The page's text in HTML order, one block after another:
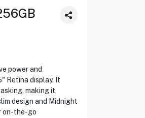
power and
Retina display. It
making it
design and Midnight
on-the-go